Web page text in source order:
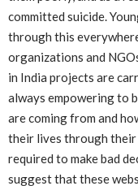
committed suicide.
through this
organizations and
in India projects are
always empowering to
are coming from and
their lives through their
required to make bad
suggest that these